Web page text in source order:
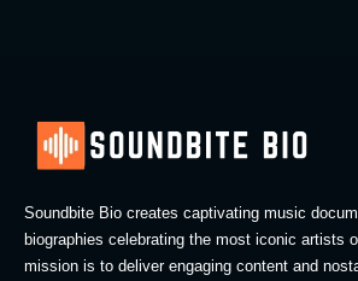
Soundbite Bio creates captivating music
biographies celebrating the most iconic artists
mission is to deliver engaging content and